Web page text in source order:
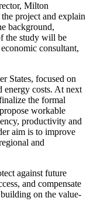
Milton
project and explain
background,
the study will be
consultant,
States, focused on
energy costs. At next
the formal
workable
productivity and
aim is to improve
and
against future
and compensate
on the value-